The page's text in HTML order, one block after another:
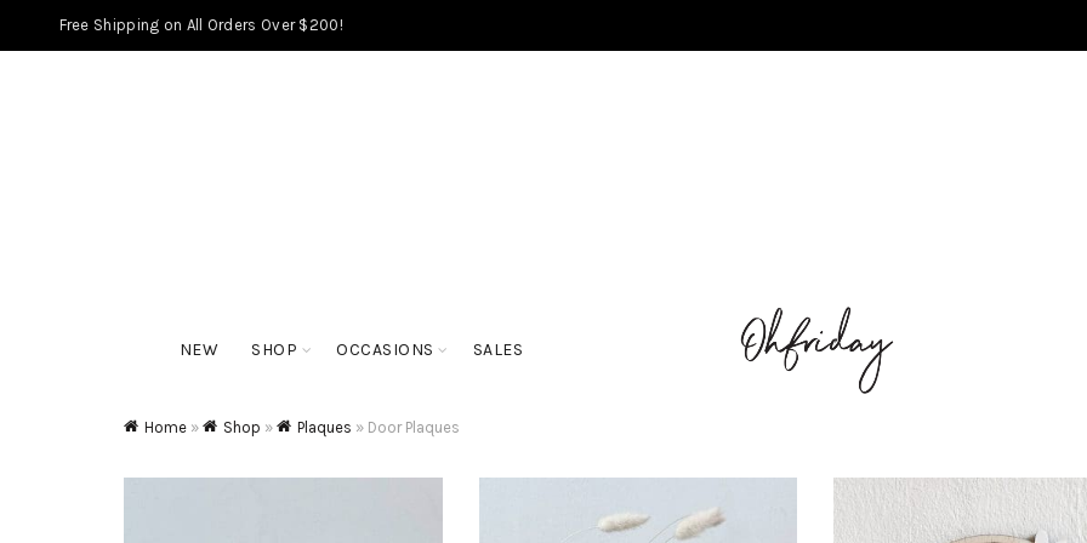
Free Shipping on All Orders Over $200!
NEW SHOP OCCASIONS SALES
Home » Shop » Plaques » Door Plaques